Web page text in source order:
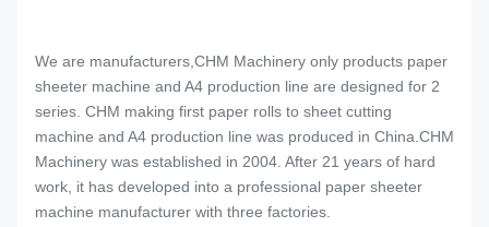
We are manufacturers,CHM Machinery only products paper
sheeter machine and A4 production line are designed for 2
series. CHM making first paper rolls to sheet cutting
machine and A4 production line was produced in China.CHM
Machinery was established in 2004. After 21 years of hard
work, it has developed into a professional paper sheeter
machine manufacturer with three factories.